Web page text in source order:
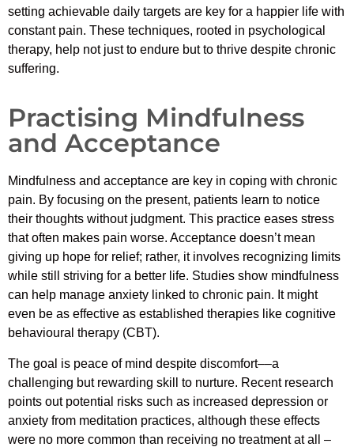
setting achievable daily targets are key for a happier life with
constant pain. These techniques, rooted in psychological
therapy, help not just to endure but to thrive despite chronic
suffering.
Practising Mindfulness
and Acceptance
Mindfulness and acceptance are key in coping with chronic
pain. By focusing on the present, patients learn to notice
their thoughts without judgment. This practice eases stress
that often makes pain worse. Acceptance doesn’t mean
giving up hope for relief; rather, it involves recognizing limits
while still striving for a better life. Studies show mindfulness
can help manage anxiety linked to chronic pain. It might
even be as effective as established therapies like cognitive
behavioural therapy (CBT).
The goal is peace of mind despite discomfort––a
challenging but rewarding skill to nurture. Recent research
points out potential risks such as increased depression or
anxiety from meditation practices, although these effects
were no more common than receiving no treatment at all –